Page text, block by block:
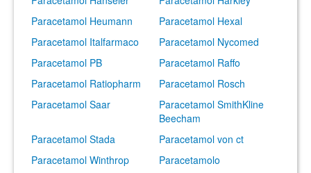
Paracetamol Heumann
Paracetamol Hexal
Paracetamol Italfarmaco
Paracetamol Nycomed
Paracetamol PB
Paracetamol Raffo
Paracetamol Ratiopharm
Paracetamol Rosch
Paracetamol Saar
Paracetamol SmithKline
Beecham
Paracetamol Stada
Paracetamol von ct
Paracetamol Winthrop
Paracetamolo